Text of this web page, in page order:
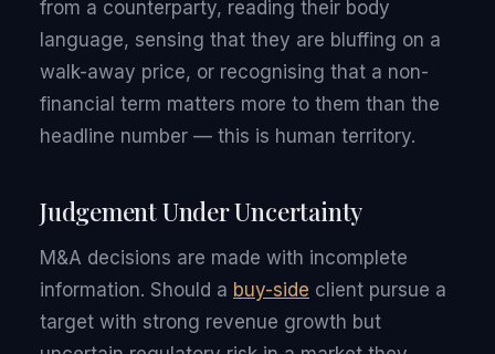
from a counterparty, reading their body
language, sensing that they are bluffing on a
walk-away price, or recognising that a non-
financial term matters more to them than the
headline number — this is human territory.
Judgement Under Uncertainty
M&A decisions are made with incomplete
information. Should a buy-side client pursue a
target with strong revenue growth but